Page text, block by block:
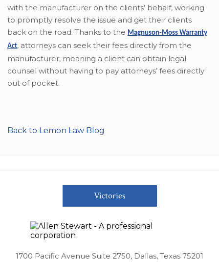
with the manufacturer on the clients’ behalf, working
to promptly resolve the issue and get their clients
back on the road. Thanks to the Magnuson-Moss Warranty
Act, attorneys can seek their fees directly from the
manufacturer, meaning a client can obtain legal
counsel without having to pay attorneys’ fees directly
out of pocket.
Back to Lemon Law Blog
Victories
1700 Pacific Avenue Suite 2750, Dallas, Texas 75201